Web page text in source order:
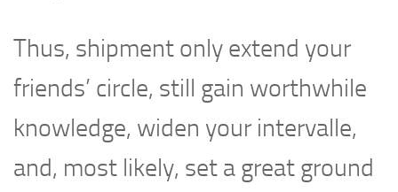
Thus, shipment only extend your
friends’ circle, still gain worthwhile
knowledge, widen your intervalle,
and, most likely, set a great ground